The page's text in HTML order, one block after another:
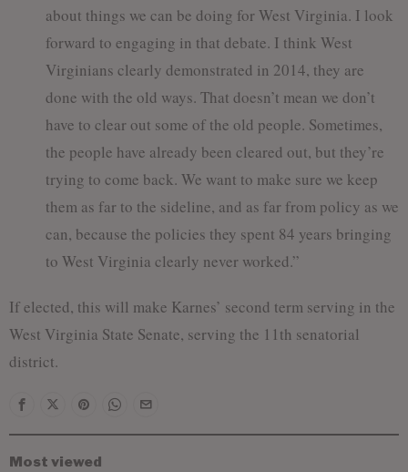
about things we can be doing for West Virginia. I look
forward to engaging in that debate. I think West
Virginians clearly demonstrated in 2014, they are
done with the old ways. That doesn’t mean we don’t
have to clear out some of the old people. Sometimes,
the people have already been cleared out, but they’re
trying to come back. We want to make sure we keep
them as far to the sideline, and as far from policy as we
can, because the policies they spent 84 years bringing
to West Virginia clearly never worked.”
If elected, this will make Karnes’ second term serving in the
West Virginia State Senate, serving the 11th senatorial
district.
Most viewed